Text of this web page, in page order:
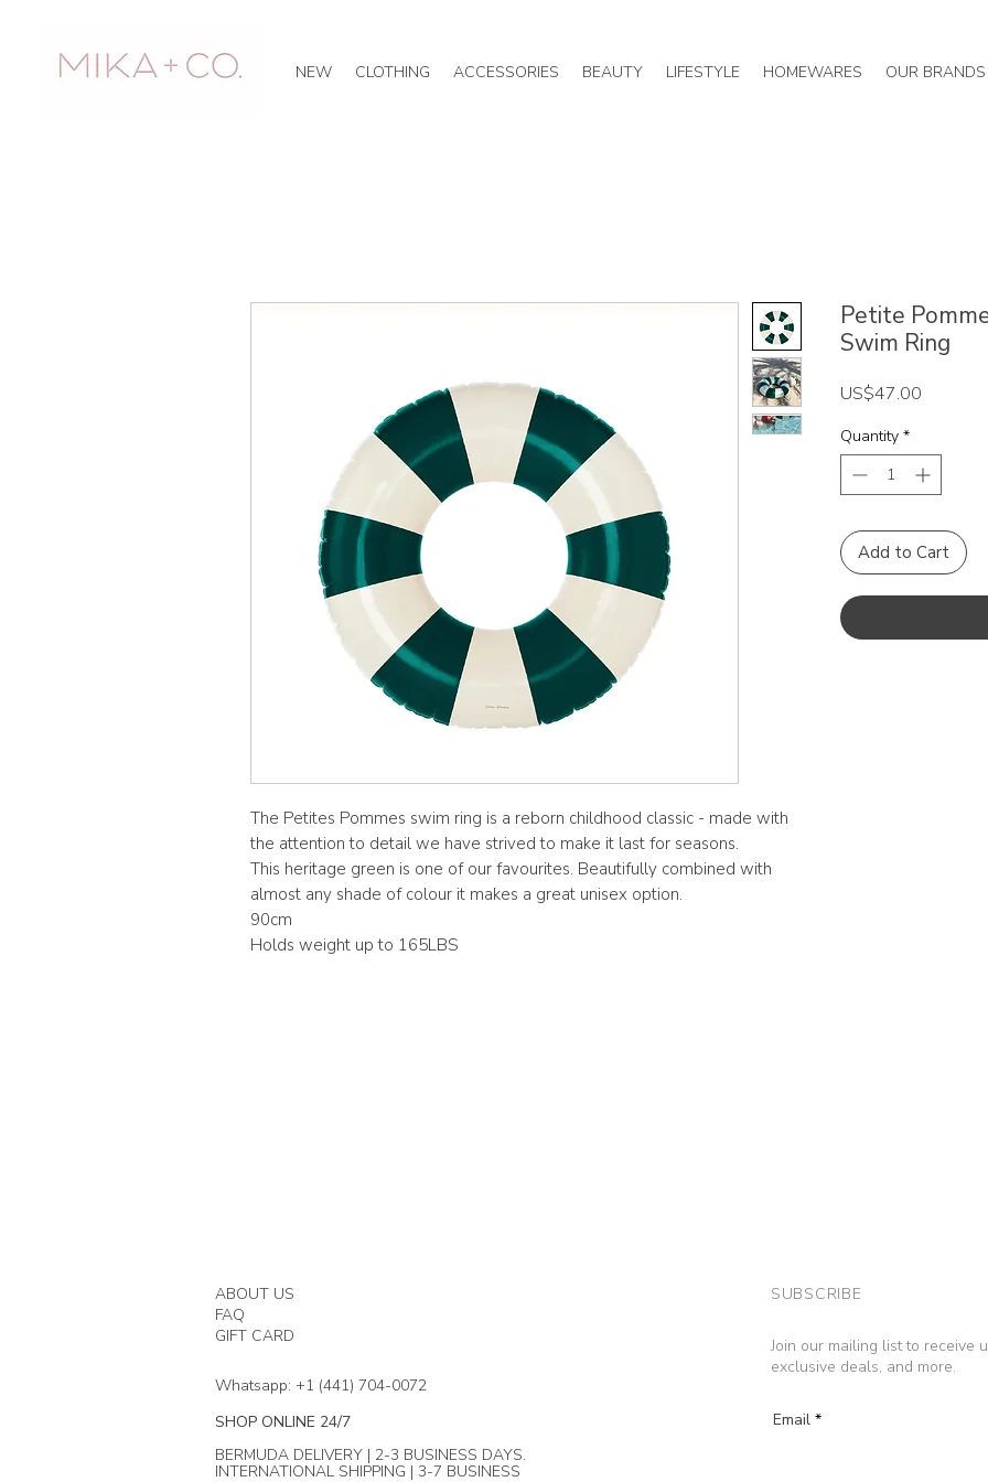
OUR BRANDS
HOMEWARES
LIFESTYLE
BEAUTY
ACCESSORIES
CLOTHING
NEW
The Petites Pommes swim ring is a reborn childhood classic - made with
the attention to detail we have strived to make it last for seasons.
This heritage green is one of our favourites. Beautifully combined with
almost any shade of colour it makes a great unisex option.
90cm
Holds weight up to 165LBS
Petite
Swim Ring
US$47.00
Quantity *
Add to Cart
ABOUT US
FAQ
GIFT CARD
Whatsapp: +1 (441) 704-0072
SHOP ONLINE 24/7
BERMUDA DELIVERY | 2-3 BUSINESS DAYS.
INTERNATIONAL SHIPPING | 3-7 BUSINESS
SUBSCRIBE
Join our mailing list to receive
exclusive deals, and more.
Email